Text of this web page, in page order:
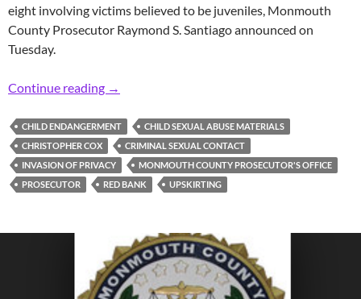
eight involving victims believed to be juveniles, Monmouth
County Prosecutor Raymond S. Santiago announced on
Tuesday.
Continue reading Prosecutor: Red Bank Man Arrested Again &
→
CHILD ENDANGERMENT
CHILD SEXUAL ABUSE MATERIALS
CHRISTOPHER COX
CRIMINAL SEXUAL CONTACT
INVASION OF PRIVACY
MONMOUTH COUNTY PROSECUTOR'S OFFICE
PROSECUTOR
RED BANK UPSKIRTING